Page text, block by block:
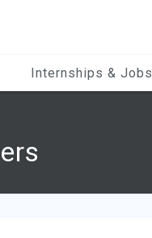
Internships & Jobs